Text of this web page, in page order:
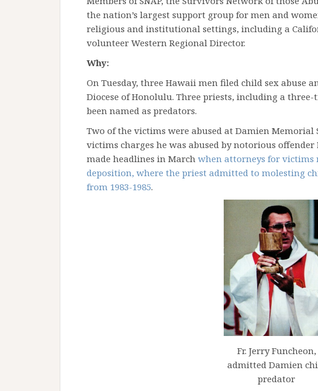
the nation’s largest support group for men and
religious and institutional settings, including a
volunteer Western Regional Director.
Why:
On Tuesday, three Hawaii men filed child sex abuse
Diocese of Honolulu. Three priests, including a
been named as predators.
Two of the victims were abused at Damien Memorial
victims charges he was abused by notorious offender
made headlines in March when attorneys for victims
deposition, where the priest admitted to molesting
from 1983-1985.
Fr. Jerry Funcheon,
admitted Damien
predator